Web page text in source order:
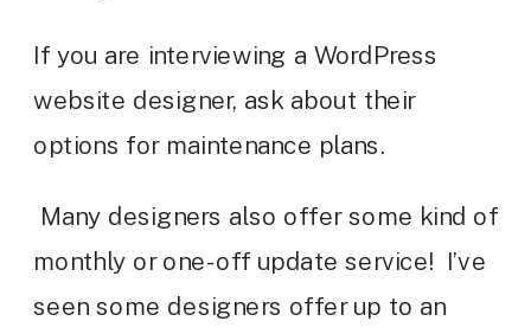
If you are interviewing a WordPress
website designer, ask about their
options for maintenance plans.
Many designers also offer some kind of
monthly or one-off update service! I’ve
seen some designers offer up to an